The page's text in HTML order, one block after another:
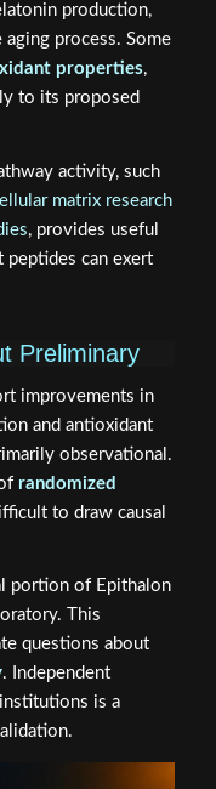
production,
process. Some
properties,
to its proposed
activity, such
matrix research
, provides useful
can exert
Preliminary
improvements in
and antioxidant
observational.
randomized
to draw causal
portion of Epithalon
This
questions about
. Independent
is a